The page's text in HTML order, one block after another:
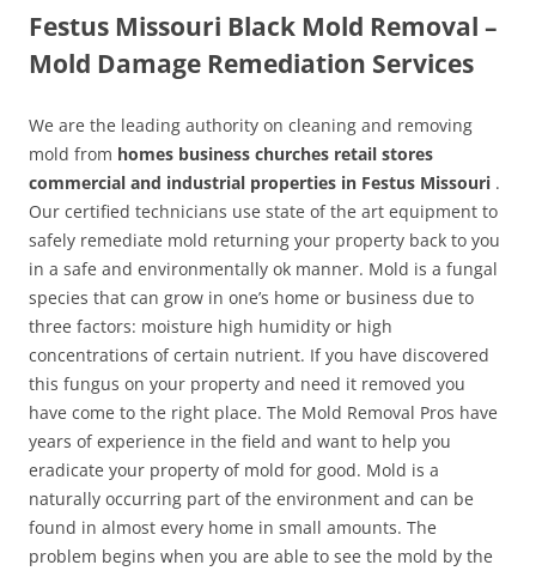
Festus Missouri Black Mold Removal –
Mold Damage Remediation Services
We are the leading authority on cleaning and removing
mold from homes business churches retail stores
commercial and industrial properties in Festus Missouri .
Our certified technicians use state of the art equipment to
safely remediate mold returning your property back to you
in a safe and environmentally ok manner. Mold is a fungal
species that can grow in one’s home or business due to
three factors: moisture high humidity or high
concentrations of certain nutrient. If you have discovered
this fungus on your property and need it removed you
have come to the right place. The Mold Removal Pros have
years of experience in the field and want to help you
eradicate your property of mold for good. Mold is a
naturally occurring part of the environment and can be
found in almost every home in small amounts. The
problem begins when you are able to see the mold by the